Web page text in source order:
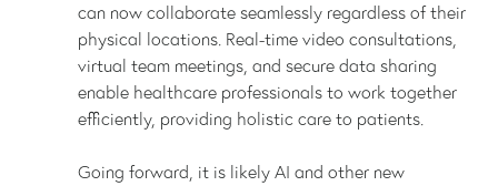
can now collaborate seamlessly regardless of their
physical locations. Real-time video consultations,
virtual team meetings, and secure data sharing
enable healthcare professionals to work together
efficiently, providing holistic care to patients.
Going forward, it is likely AI and other new